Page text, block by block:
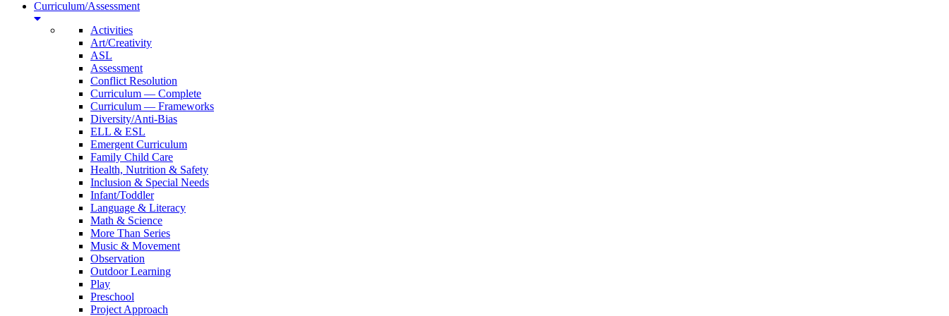
Curriculum/Assessment
Activities
Art/Creativity
ASL
Assessment
Conflict Resolution
Curriculum — Complete
Curriculum — Frameworks
Diversity/Anti-Bias
ELL & ESL
Emergent Curriculum
Family Child Care
Health, Nutrition & Safety
Inclusion & Special Needs
Infant/Toddler
Language & Literacy
Math & Science
More Than Series
Music & Movement
Observation
Outdoor Learning
Play
Preschool
Project Approach